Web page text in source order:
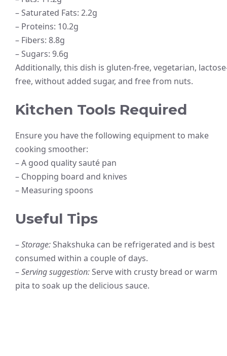
– Saturated Fats: 2.2g
– Proteins: 10.2g
– Fibers: 8.8g
– Sugars: 9.6g
Additionally, this dish is gluten-free, vegetarian,
free, without added sugar, and free from nuts.
Kitchen Tools Required
Ensure you have the following equipment to make
cooking smoother:
– A good quality sauté pan
– Chopping board and knives
– Measuring spoons
Useful Tips
–Storage:Shakshuka can be refrigerated and is best
consumed within a couple of days.
–Serving suggestion:Serve with crusty bread or warm
pita to soak up the delicious sauce.